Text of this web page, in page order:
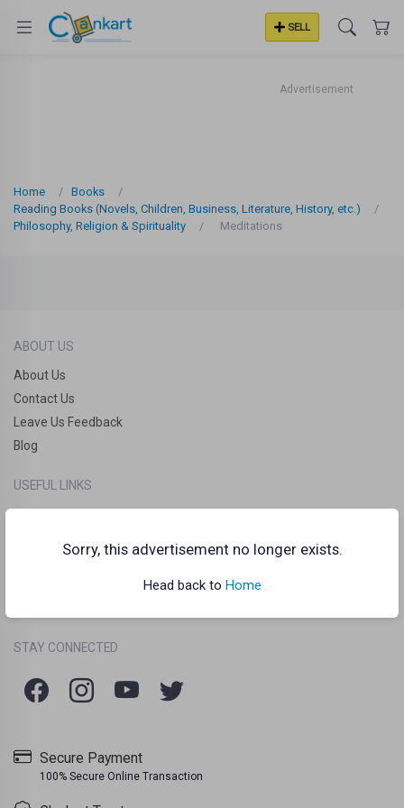
SELL
Advertisement
Sorry, this advertisement no longer exists.
Head back to Home
Home
Books
Reading Books (Novels, Children, Business, Literature, History, etc.)
Philosophy, Religion & Spirituality
Meditations
ABOUT US
About Us
Contact Us
Leave Us Feedback
Blog
USEFUL LINKS
Frequently Asked Questions (FAQs)
STAY CONNECTED
Secure Payment
100% Secure Online Transaction